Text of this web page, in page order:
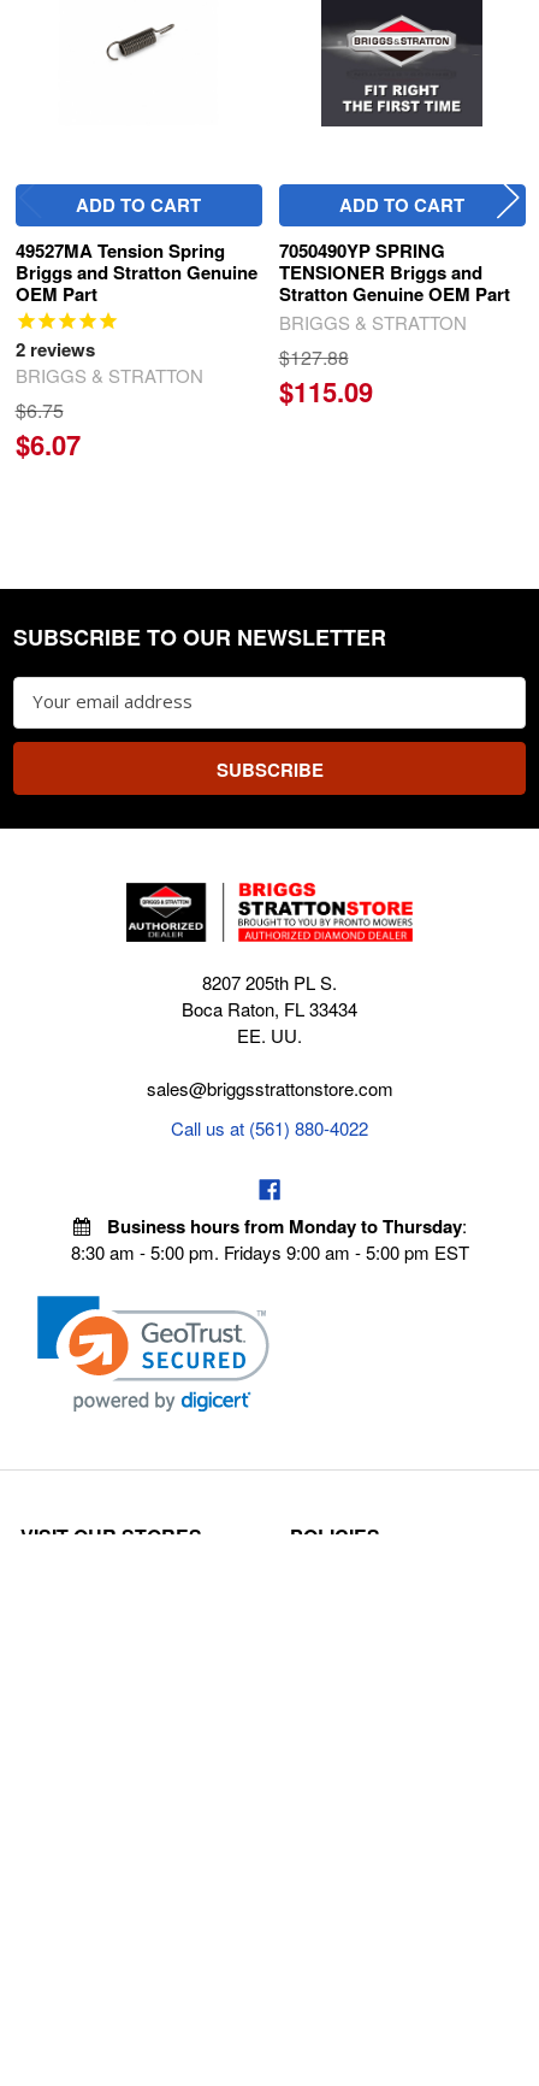
ADD TO CART
49527MA Tension Spring
Briggs and Stratton Genuine
OEM Part
2reviews
BRIGGS & STRATTON
$6.75
$6.07
ADD TO CART
7050490YP SPRING
TENSIONER Briggs and
Stratton Genuine OEM Part
BRIGGS & STRATTON
$127.88
$115.09
Footer
SUBSCRIBE TO OUR NEWSLETTER
Email
8207 205th PL S.
Boca Raton, FL 33434
EE. UU.
sales@briggsstrattonstore.com
Call us at (561) 880-4022
Business hours from Monday to Thursday:
8:30 am - 5:00 pm. Fridays 9:00 am - 5:00 pm EST
VISIT OUR STORES POLICIES